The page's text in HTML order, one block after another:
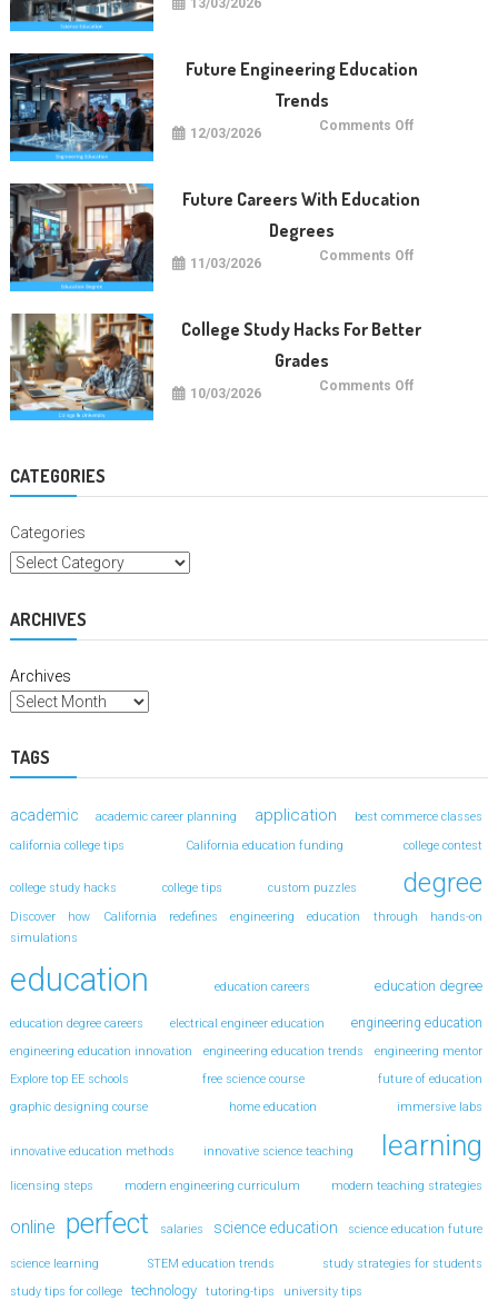
13/03/2026
Future Engineering Education
Trends
12/03/2026 Comments Offon
Future Careers With Education
Degrees
11/03/2026 Comments Offon
College Study Hacks For Better
Grades
10/03/2026 Comments Offon
CATEGORIES
Categories
ARCHIVES
Archives
TAGS
academic academic career planning application
best commerce classes
california college tips
California education funding college contest
college study hacks college tips custom puzzles degree
Discover how California redefines engineering education through hands-on
simulations
education education careers education degree
education degree careers electrical engineer education engineering education
engineering education innovation engineering education trends
engineering mentor
Explore top EE schools
free science course
future of education
graphic designing course
home education immersive labs
innovative education methods innovative science teaching learning
licensing steps modern engineering curriculum modern teaching strategies
online perfect salaries science education science education future
science learning STEM education trends
study strategies for students
study tips for college
technology tutoring-tips university tips